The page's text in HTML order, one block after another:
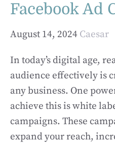
Facebook Ad
August 14, 2024 Caesar
In today’s digital age,
audience effectively is
any business. One
achieve this is white
campaigns. These
expand your reach,